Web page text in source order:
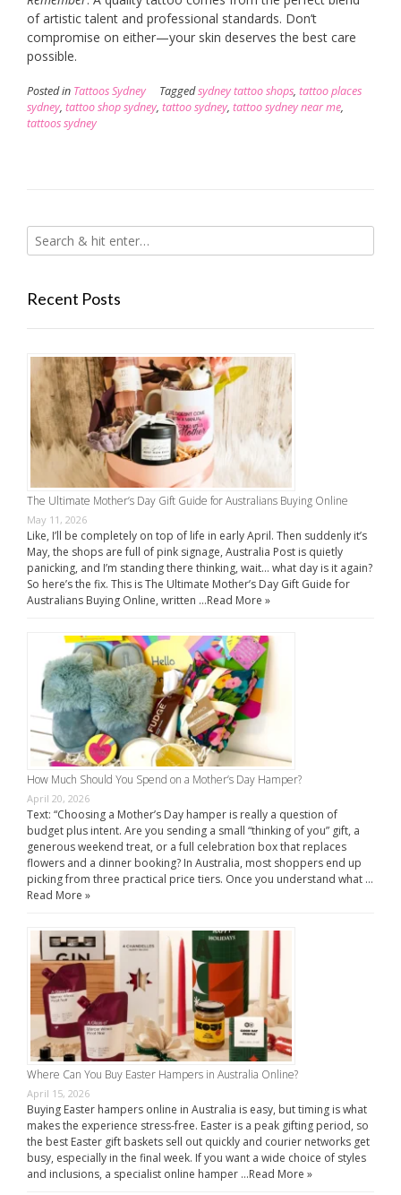
of artistic talent and professional standards. Don’t
compromise on either—your skin deserves the best care
possible.
Posted in Tattoos Sydney Taggedsydney tattoo shops, tattoo places
sydney, tattoo shop sydney, tattoo sydney, tattoo sydney near me,
tattoos sydney
Recent Posts
The Ultimate Mother’s Day Gift Guide for Australians Buying Online
May 11, 2026
Like, I’ll be completely on top of life in early April. Then suddenly it’s
May, the shops are full of pink signage, Australia Post is quietly
panicking, and I’m standing there thinking, wait… what day is it again?
So here’s the fix. This is The Ultimate Mother’s Day Gift Guide for
Australians Buying Online, written …Read More »
How Much Should You Spend on a Mother’s Day Hamper?
April 20, 2026
Text: “Choosing a Mother’s Day hamper is really a question of
budget plus intent. Are you sending a small “thinking of you” gift, a
generous weekend treat, or a full celebration box that replaces
flowers and a dinner booking? In Australia, most shoppers end up
picking from three practical price tiers. Once you understand what …
Read More »
Where Can You Buy Easter Hampers in Australia Online?
April 15, 2026
Buying Easter hampers online in Australia is easy, but timing is what
makes the experience stress-free. Easter is a peak gifting period, so
the best Easter gift baskets sell out quickly and courier networks get
busy, especially in the final week. If you want a wide choice of styles
and inclusions, a specialist online hamper …Read More »